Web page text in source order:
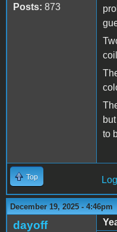
Posts: 873
to
Top
December 19, 2025 - 4:46pm
dayoff